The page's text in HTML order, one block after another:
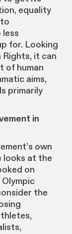
equality
for. Looking
it can
of human
aims,
primarily
in
own
looks at the
on
the